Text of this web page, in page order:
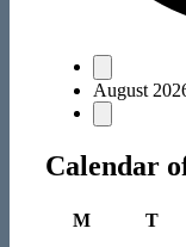
Events
August
Calendar
MMonday
T